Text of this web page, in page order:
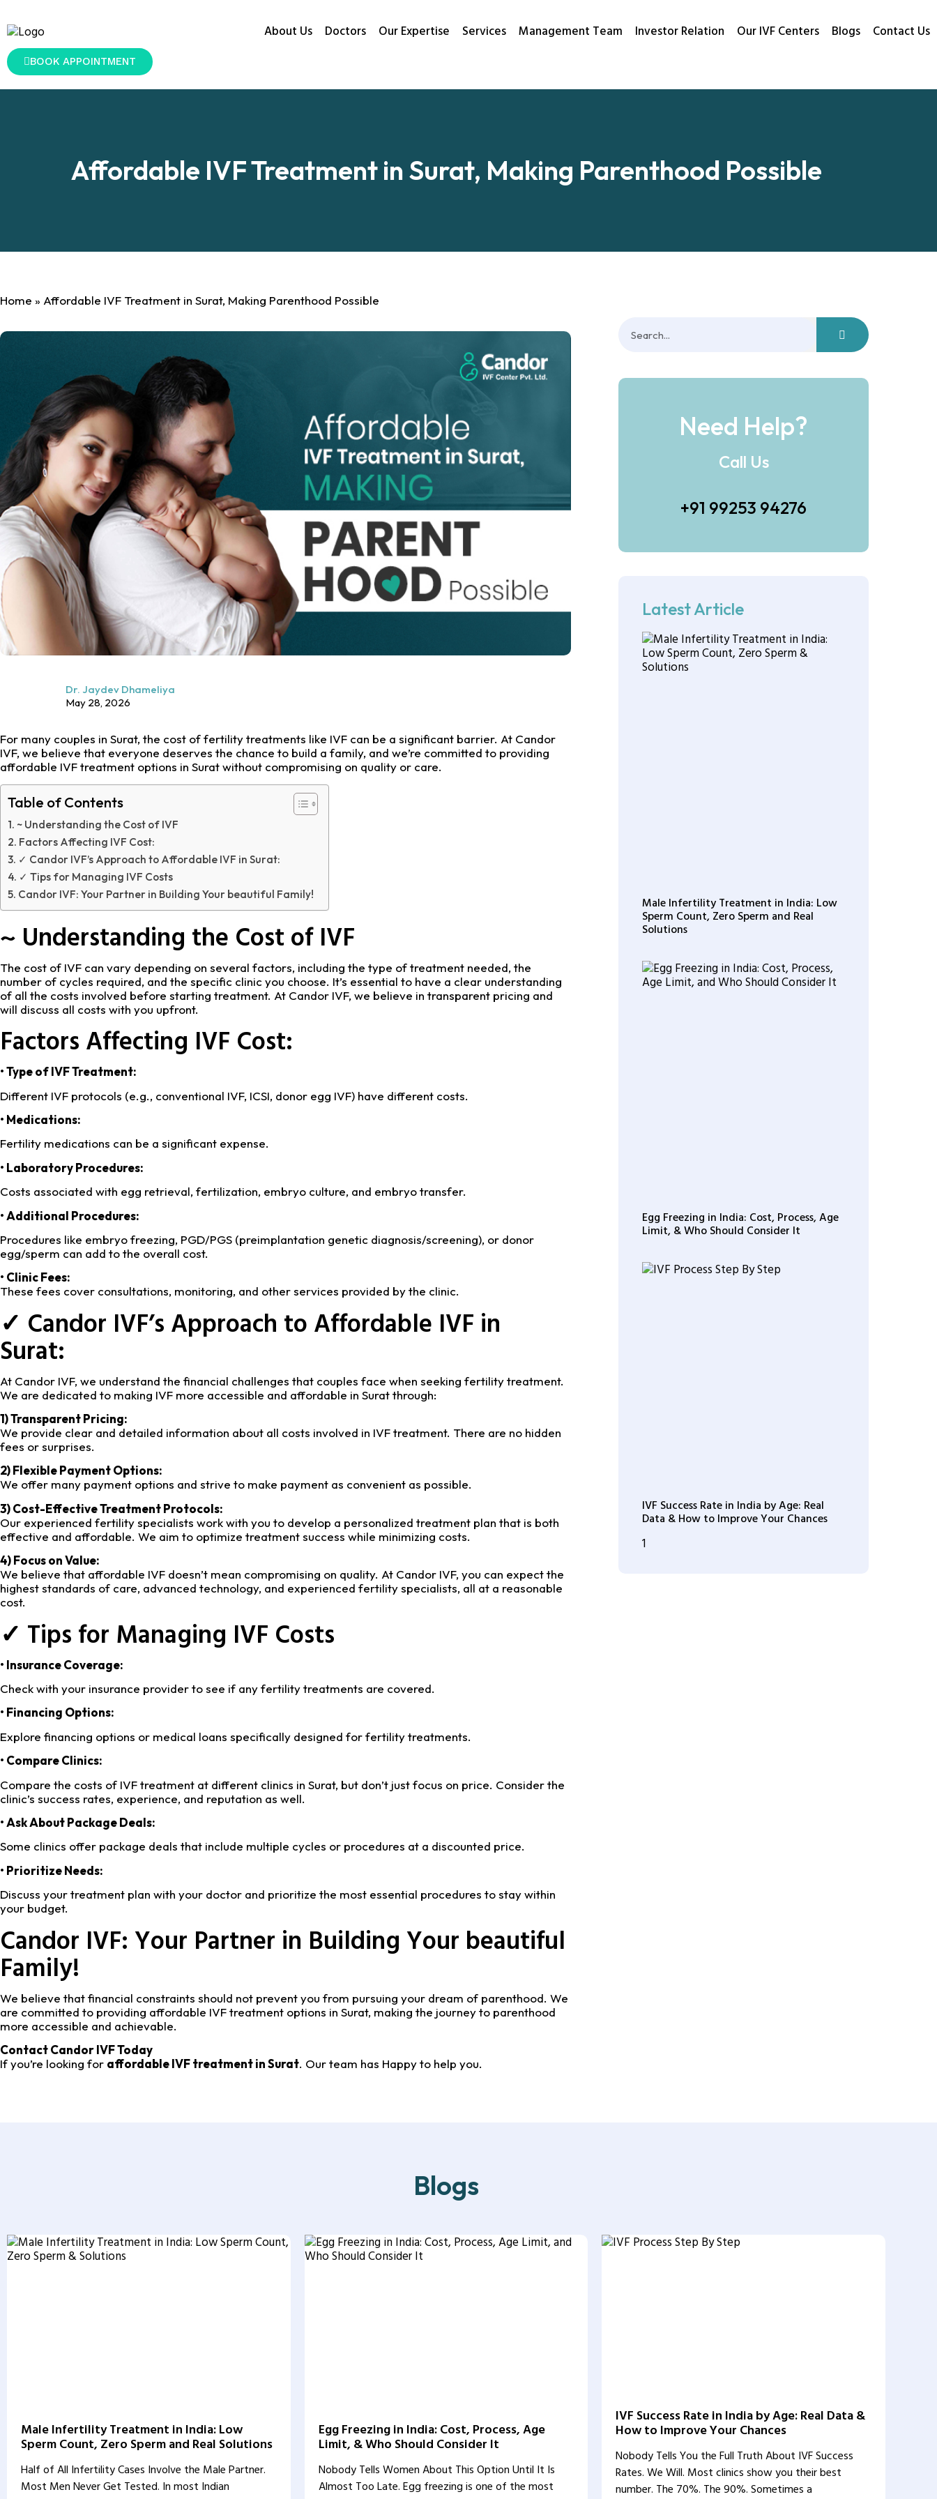
About Us Doctors Our Expertise Services Management Team Investor Relation Our IVF Centers Blogs Contact Us
BOOK APPOINTMENT
Affordable IVF Treatment in Surat, Making Parenthood Possible
Home » Affordable IVF Treatment in Surat, Making Parenthood Possible
Dr. Jaydev Dhameliya
May 28, 2026
For many couples in Surat, the cost of fertility treatments like IVF can be a significant barrier. At Candor
IVF, we believe that everyone deserves the chance to build a family, and we’re committed to providing
affordable IVF treatment options in Surat without compromising on quality or care.
Table of Contents
~ Understanding the Cost of IVF
Factors Affecting IVF Cost:
✓ Candor IVF’s Approach to Affordable IVF in Surat:
✓ Tips for Managing IVF Costs
Candor IVF: Your Partner in Building Your beautiful Family!
~ Understanding the Cost of IVF
The cost of IVF can vary depending on several factors, including the type of treatment needed, the
number of cycles required, and the specific clinic you choose. It’s essential to have a clear understanding
of all the costs involved before starting treatment. At Candor IVF, we believe in transparent pricing and
will discuss all costs with you upfront.
Factors Affecting IVF Cost:
• Type of IVF Treatment:
Different IVF protocols (e.g., conventional IVF, ICSI, donor egg IVF) have different costs.
• Medications:
Fertility medications can be a significant expense.
• Laboratory Procedures:
Costs associated with egg retrieval, fertilization, embryo culture, and embryo transfer.
• Additional Procedures:
Procedures like embryo freezing, PGD/PGS (preimplantation genetic diagnosis/screening), or donor
egg/sperm can add to the overall cost.
• Clinic Fees:
These fees cover consultations, monitoring, and other services provided by the clinic.
✓ Candor IVF’s Approach to Affordable IVF in
Surat:
At Candor IVF, we understand the financial challenges that couples face when seeking fertility treatment.
We are dedicated to making IVF more accessible and affordable in Surat through:
1) Transparent Pricing:
We provide clear and detailed information about all costs involved in IVF treatment. There are no hidden
fees or surprises.
2) Flexible Payment Options:
We offer many payment options and strive to make payment as convenient as possible.
3) Cost-Effective Treatment Protocols:
Our experienced fertility specialists work with you to develop a personalized treatment plan that is both
effective and affordable. We aim to optimize treatment success while minimizing costs.
4) Focus on Value:
We believe that affordable IVF doesn’t mean compromising on quality. At Candor IVF, you can expect the
highest standards of care, advanced technology, and experienced fertility specialists, all at a reasonable
cost.
✓ Tips for Managing IVF Costs
• Insurance Coverage:
Check with your insurance provider to see if any fertility treatments are covered.
• Financing Options:
Explore financing options or medical loans specifically designed for fertility treatments.
• Compare Clinics:
Compare the costs of IVF treatment at different clinics in Surat, but don’t just focus on price. Consider the
clinic’s success rates, experience, and reputation as well.
• Ask About Package Deals:
Some clinics offer package deals that include multiple cycles or procedures at a discounted price.
• Prioritize Needs:
Discuss your treatment plan with your doctor and prioritize the most essential procedures to stay within
your budget.
Candor IVF: Your Partner in Building Your beautiful
Family!
We believe that financial constraints should not prevent you from pursuing your dream of parenthood. We
are committed to providing affordable IVF treatment options in Surat, making the journey to parenthood
more accessible and achievable.
Contact Candor IVF Today
If you’re looking for affordable IVF treatment in Surat. Our team has Happy to help you.
Need Help?
Call Us
+91 99253 94276
Latest Article
Male Infertility Treatment in India: Low
Sperm Count, Zero Sperm and Real
Solutions
Egg Freezing in India: Cost, Process, Age
Limit, & Who Should Consider It
IVF Success Rate in India by Age: Real
Data & How to Improve Your Chances
Blogs
Male Infertility Treatment in India: Low
Sperm Count, Zero Sperm and Real Solutions
Half of All Infertility Cases Involve the Male Partner.
Most Men Never Get Tested. In most Indian
Egg Freezing in India: Cost, Process, Age
Limit, & Who Should Consider It
Nobody Tells Women About This Option Until It Is
Almost Too Late. Egg freezing is one of the most
IVF Success Rate in India by Age: Real Data &
How to Improve Your Chances
Nobody Tells You the Full Truth About IVF Success
Rates. We Will. Most clinics show you their best
number. The 70%. The 90%. Sometimes a